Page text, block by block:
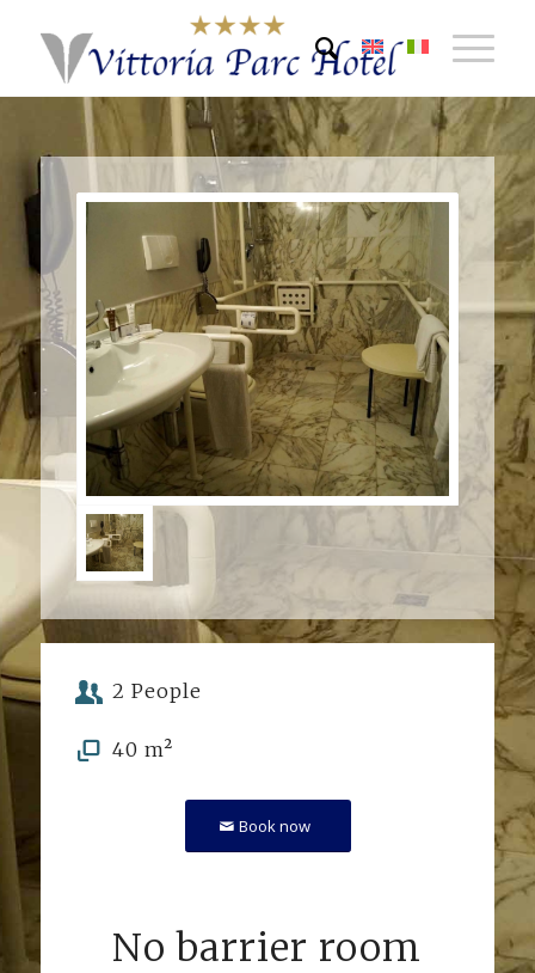
2 People
40 m²
Book now
No barrier room